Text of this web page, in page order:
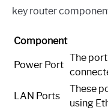
key router
Component
Power Port
The
LAN Ports
These
using